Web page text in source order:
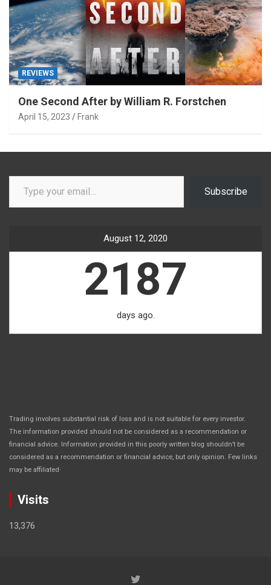
REVIEWS
One Second After by William R. Forstchen
April 15, 2023 Frank
Type your email…
Subscribe
August 12, 2020
2187
days ago.
Trading involves substantial risk of loss and is not suitable for every investor.
The information provided should not be considered as a recommendation or
financial advice. Information provided in this poorly written blog shouldn’t be
considered as a recommendation or financial advice, but only opinion. Few links
may be affiliated.
Visits
13,376